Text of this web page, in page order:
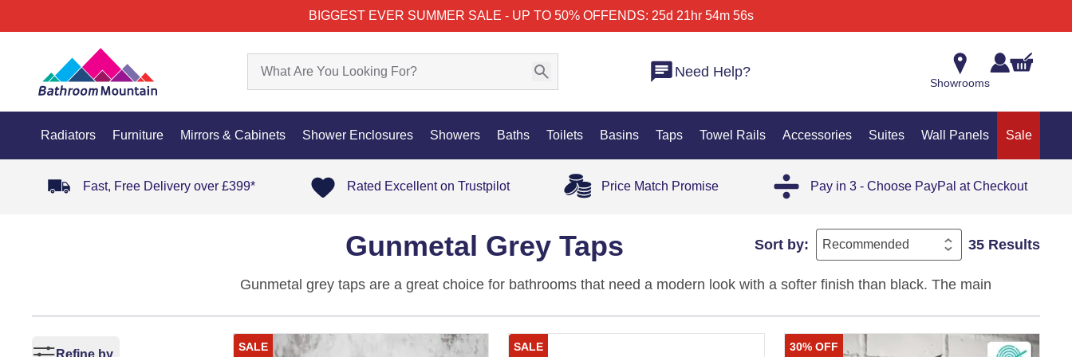
BIGGEST EVER SUMMER SALE - UP TO 50% OFFENDS: 25d 21hr 54m 56s
Need Help?
Showrooms
Radiators Furniture Mirrors & Cabinets Shower Enclosures Showers Baths Toilets Basins Taps Towel Rails Accessories Suites Wall Panels Sale
Fast, Free Delivery over £399* Rated Excellent on Trustpilot Price Match Promise Pay in 3 - Choose PayPal at Checkout
Gunmetal Grey Taps Sort by: 35 Results
Gunmetal grey taps are a great choice for bathrooms that need a modern look with a softer finish than black. The main
bathrooms.
Refine by
SALE SALE 30% OFF